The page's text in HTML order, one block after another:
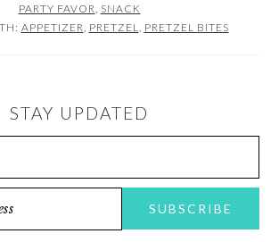
PARTY FAVOR SNACK
APPETIZER PRETZEL PRETZEL BITES
STAY UPDATED